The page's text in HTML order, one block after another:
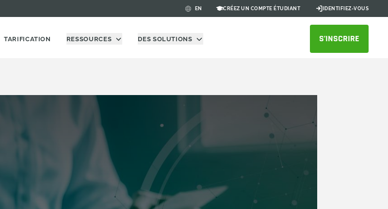
EN CRÉEZ UN COMPTE ÉTUDIANT IDENTIFIEZ-VOUS
TARIFICATION RESSOURCES DES SOLUTIONS S’INSCRIRE